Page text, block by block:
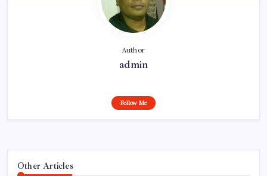
Author
admin
Follow Me
Other Articles